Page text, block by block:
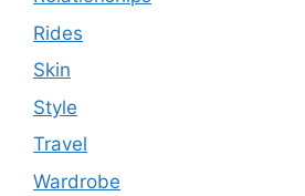
Rides
Skin
Style
Travel
Wardrobe